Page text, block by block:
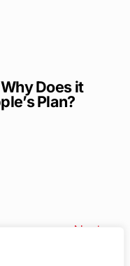
Does it
Plan?
Next